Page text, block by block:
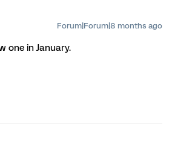
Forum|Forum|8 months ago
one in January.